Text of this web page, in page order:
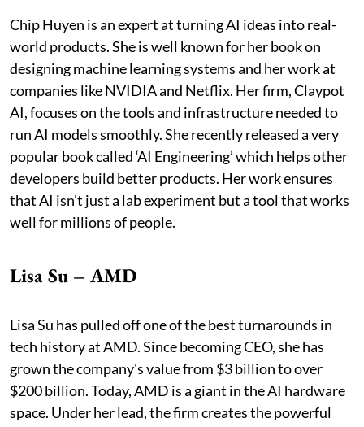
Chip Huyen is an expert at turning AI ideas into real-
world products. She is well known for her book on
designing machine learning systems and her work at
companies like NVIDIA and Netflix. Her firm, Claypot
AI, focuses on the tools and infrastructure needed to
run AI models smoothly. She recently released a very
popular book called ‘AI Engineering’ which helps other
developers build better products. Her work ensures
that AI isn't just a lab experiment but a tool that works
well for millions of people.
Lisa Su – AMD
Lisa Su has pulled off one of the best turnarounds in
tech history at AMD. Since becoming CEO, she has
grown the company's value from $3 billion to over
$200 billion. Today, AMD is a giant in the AI hardware
space. Under her lead, the firm creates the powerful